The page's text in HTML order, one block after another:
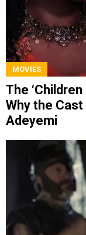
MOVIES
The
Why the
Adeyemi